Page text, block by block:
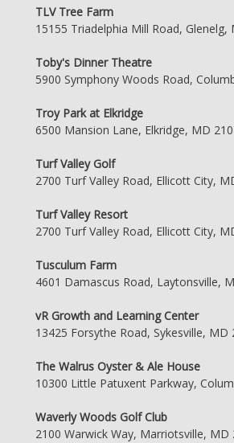
TLV Tree Farm
15155 Triadelphia Mill Road, Glenelg,
Toby's Dinner Theatre
5900 Symphony Woods Road,
Troy Park at Elkridge
6500 Mansion Lane, Elkridge, MD
Turf Valley Golf
2700 Turf Valley Road, Ellicott City,
Turf Valley Resort
2700 Turf Valley Road, Ellicott City,
Tusculum Farm
4601 Damascus Road, Laytonsville,
vR Growth and Learning Center
13425 Forsythe Road, Sykesville, MD
The Walrus Oyster & Ale House
10300 Little Patuxent Parkway,
Waverly Woods Golf Club
2100 Warwick Way, Marriotsville, MD